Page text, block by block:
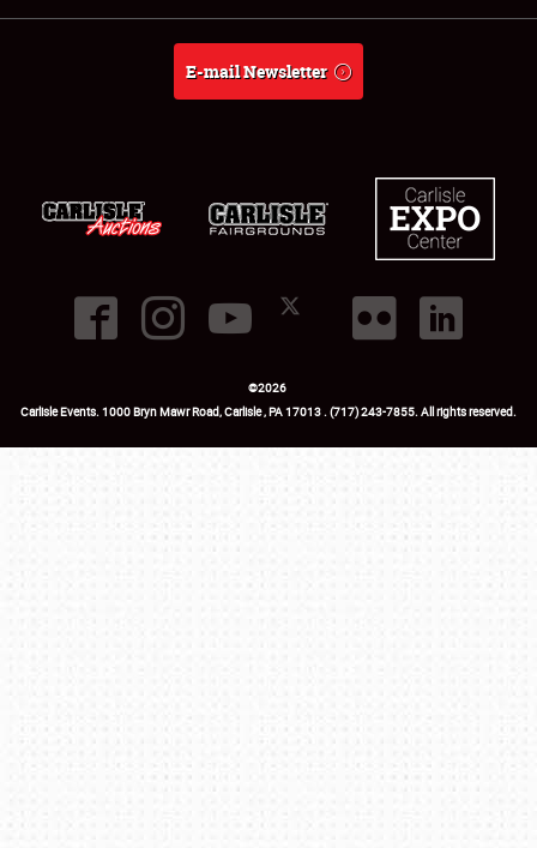
E-mail Newsletter
©2026
Carlisle Events.1000 Bryn Mawr Road,Carlisle,PA17013.USA
(717) 243-7855. All rights reserved.